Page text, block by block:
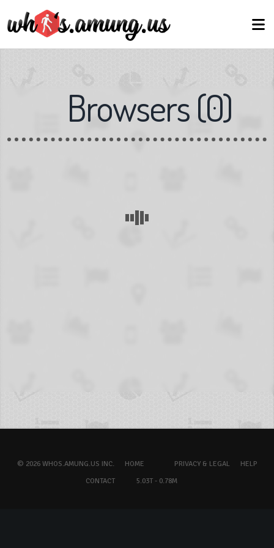
Browsers(0)
© 2026 WHOS.AMUNG.US INC. HOME PRIVACY & LEGAL
HELP
CONTACT
5.03T - 0.78M